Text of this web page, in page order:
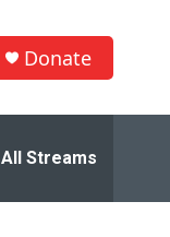
Donate
All Streams